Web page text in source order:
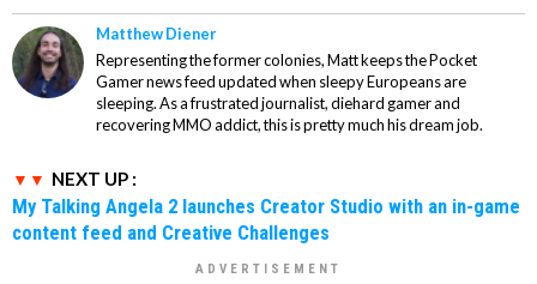
Matthew Diener
Representing the former colonies, Matt keeps the Pocket
Gamer news feed updated when sleepy Europeans are
sleeping. As a frustrated journalist, diehard gamer and
recovering MMO addict, this is pretty much his dream job.
NEXT UP :
My Talking Angela 2 launches Creator Studio with an in-game
content feed and Creative Challenges